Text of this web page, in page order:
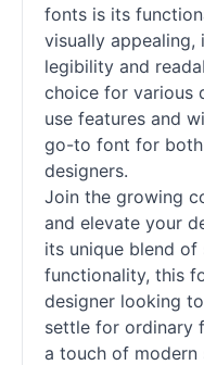
fonts is its
visually
legibility and
choice for various
use features and
go-to font for both
designers.
Join the growing
and elevate your
its unique blend
functionality, this
designer looking
settle for ordinary
a touch of modern